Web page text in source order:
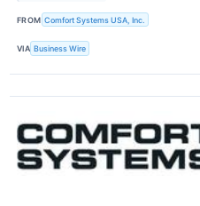
FROM Comfort Systems USA, Inc.
VIA Business Wire